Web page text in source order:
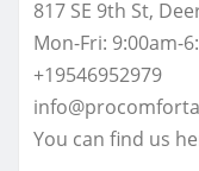
817 SE 9th St,
Mon-Fri: 9:00am-
+19546952979
You can find us